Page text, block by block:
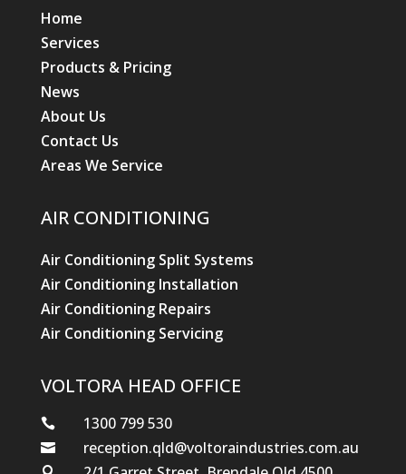
Home
Services
Products & Pricing
News
About Us
Contact Us
Areas We Service
AIR CONDITIONING
Air Conditioning Split Systems
Air Conditioning Installation
Air Conditioning Repairs
Air Conditioning Servicing
VOLTORA HEAD OFFICE
 1300 799 530
 reception.qld@voltoraindustries.com.au